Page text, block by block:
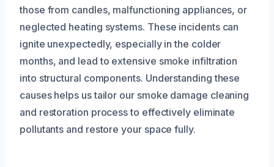
those from candles, malfunctioning appliances, or
neglected heating systems. These incidents can
ignite unexpectedly, especially in the colder
months, and lead to extensive smoke infiltration
into structural components. Understanding these
causes helps us tailor our smoke damage cleaning
and restoration process to effectively eliminate
pollutants and restore your space fully.